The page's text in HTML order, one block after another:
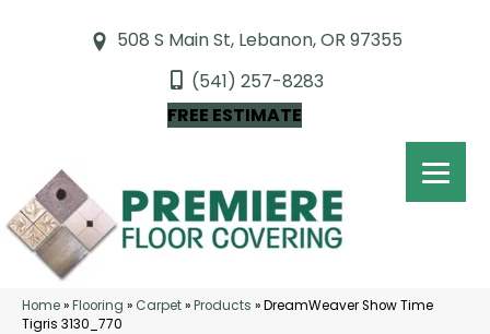
508 S Main St, Lebanon, OR 97355
(541) 257-8283
FREE ESTIMATE
Home»Flooring » Carpet»Products »DreamWeaver Show Time
Tigris 3130_770